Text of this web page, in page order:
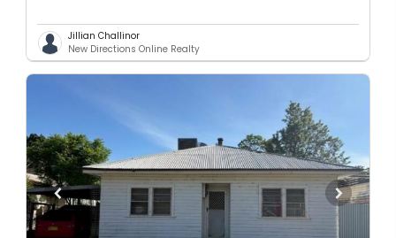
Jillian Challinor
New Directions Online Realty